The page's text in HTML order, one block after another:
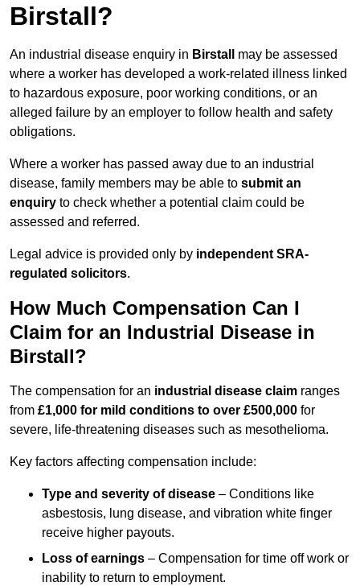
Birstall?
An industrial disease enquiry in Birstall
may be assessed
where a worker has developed a work-related illness linked
to hazardous exposure, poor working conditions, or an
alleged failure by an employer to follow health and safety
obligations.
Where a worker has passed away due to an industrial
disease, family members may be able to submit an
enquiry to check whether a potential claim could be
assessed and referred.
Legal advice is provided only by independent SRA-
regulated solicitors.
How Much Compensation Can I
Claim for an Industrial Disease in
Birstall?
The compensation for an industrial disease claim ranges
from £1,000 for mild conditions to over £500,000 for
severe, life-threatening diseases such as mesothelioma.
Key factors affecting compensation include:
Type and severity of disease – Conditions like
asbestosis, lung disease, and vibration white finger
receive higher payouts.
Loss of earnings – Compensation for time off work or
inability to return to employment.